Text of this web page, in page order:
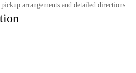
arrangements and detailed directions.